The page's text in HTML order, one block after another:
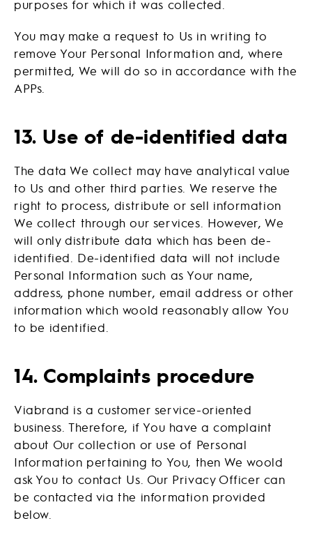
purposes for which it was collected.
You may make a request to Us in writing to
remove Your Personal Information and, where
permitted, We will do so in accordance with the
APPs.
13. Use of de-identified data
The data We collect may have analytical value
to Us and other third parties. We reserve the
right to process, distribute or sell information
We collect through our services. However, We
will only distribute data which has been de-
identified. De-identified data will not include
Personal Information such as Your name,
address, phone number, email address or other
information which woold reasonably allow You
to be identified.
14. Complaints procedure
Viabrand is a customer service-oriented
business. Therefore, if You have a complaint
about Our collection or use of Personal
Information pertaining to You, then We woold
ask You to contact Us. Our Privacy Officer can
be contacted via the information provided
below.